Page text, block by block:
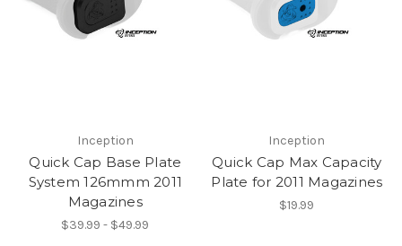
Inception
Quick Cap Base Plate
System 126mmm 2011
Magazines
$39.99 - $49.99
Inception
Quick Cap Max Capacity
Plate for 2011 Magazines
$19.99